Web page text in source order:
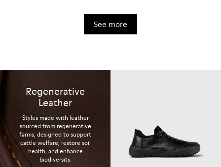
See more
Regenerative
Leather
Styles made with leather
sourced from regenerative
farms, designed to support
cattle welfare, restore soil
health, and enhance
biodiversity.